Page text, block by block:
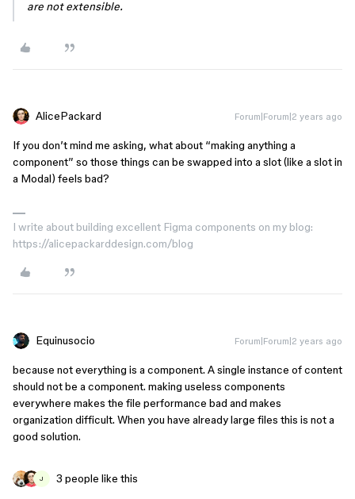
are not extensible.
AlicePackard Forum|Forum|2 years ago
If you don’t mind me asking, what about “making anything a
component” so those things can be swapped into a slot (like a slot in
a Modal) feels bad?
I write about building excellent Figma components on my blog:
https://alicepackarddesign.com/blog
Equinusocio Forum|Forum|2 years ago
because not everything is a component. A single instance of content
should not be a component. making useless components
everywhere makes the file performance bad and makes
organization difficult. When you have already large files this is not a
good solution.
J 3 people like this